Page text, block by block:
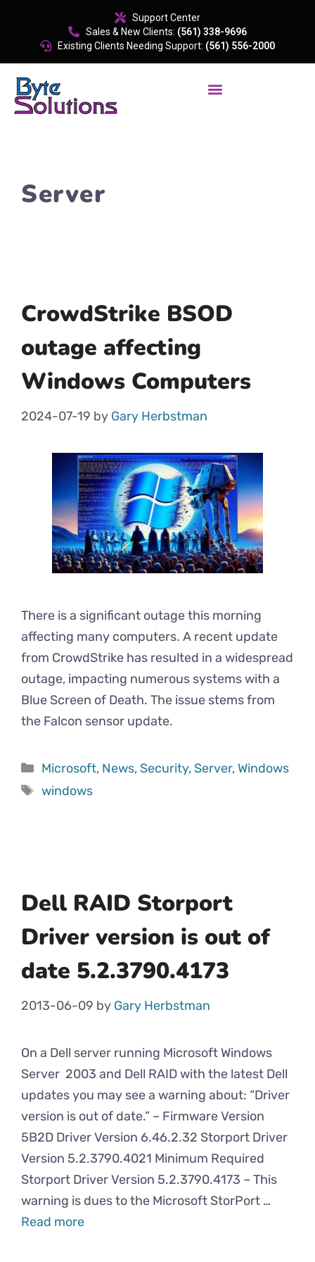
Support Center
Sales & New Clients: (561) 338-9696
Existing Clients Needing Support: (561) 556-2000
Server
CrowdStrike BSOD
outage affecting
Windows Computers
2024-07-19 by Gary Herbstman
There is a significant outage this morning
affecting many computers. A recent update
from CrowdStrike has resulted in a widespread
outage, impacting numerous systems with a
Blue Screen of Death. The issue stems from
the Falcon sensor update.
Microsoft, News, Security, Server, Windows
windows
Dell RAID Storport
Driver version is out of
date 5.2.3790.4173
2013-06-09 by Gary Herbstman
On a Dell server running Microsoft Windows
Server 2003 and Dell RAID with the latest Dell
updates you may see a warning about: “Driver
version is out of date.” – Firmware Version
5B2D Driver Version 6.46.2.32 Storport Driver
Version 5.2.3790.4021 Minimum Required
Storport Driver Version 5.2.3790.4173 – This
warning is dues to the Microsoft StorPort …
Read more